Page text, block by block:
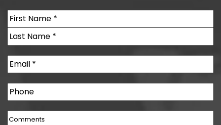
Name(Required)
First
Email(Required)
Phone
Comments